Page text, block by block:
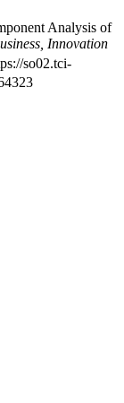
Analysis of
Innovation
so02.tci-